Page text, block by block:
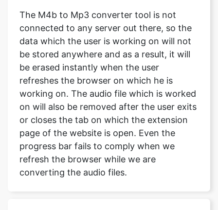
The M4b to Mp3 converter tool is not
connected to any server out there, so the
data which the user is working on will not
be stored anywhere and as a result, it will
be erased instantly when the user
refreshes the browser on which he is
working on. The audio file which is worked
on will also be removed after the user exits
or closes the tab on which the extension
page of the website is open. Even the
progress bar fails to comply when we
refresh the browser while we are
converting the audio files.